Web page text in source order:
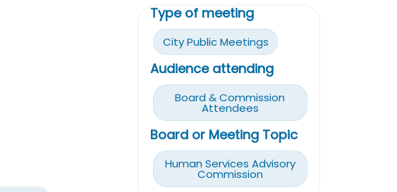
Type of meeting
City Public Meetings
Audience attending
Board & Commission
Attendees
Board or Meeting Topic
Human Services Advisory
Commission